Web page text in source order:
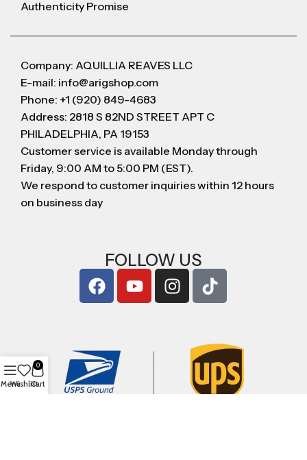
Authenticity Promise
Company: AQUILLIA REAVES LLC
E-mail: info@arigshop.com
Phone: +1 (920) 849-4683
Address: 2818 S 82ND STREET APT C
PHILADELPHIA, PA 19153
Customer service is available Monday through
Friday, 9:00 AM to 5:00 PM (EST).
We respond to customer inquiries within 12 hours
on business day
FOLLOW US
MenuWishlist
0
Cart